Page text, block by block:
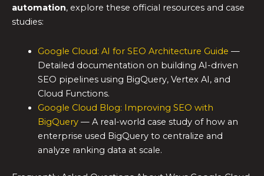
automation, explore these official resources and case
studies:
Google Cloud: AI for SEO Architecture Guide —
Detailed documentation on building AI-driven
SEO pipelines using BigQuery, Vertex AI, and
Cloud Functions.
Google Cloud Blog: Improving SEO with
BigQuery— A real-world case study of how an
enterprise used BigQuery to centralize and
analyze ranking data at scale.